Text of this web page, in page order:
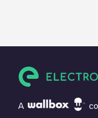
EQUANS SGZH 2.0/
point under "nearest
other electric vehicle
A